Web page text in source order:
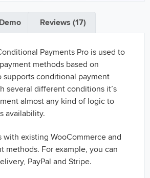
Demo Reviews (17)
Payments Pro is used to
methods based on
supports conditional payment
several different conditions it’s
almost any kind of logic to
availability.
existing WooCommerce and
methods. For example, you can
PayPal and Stripe.